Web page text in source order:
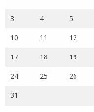
3 4 5
10 11 12
17 18 19
24 25 26
31